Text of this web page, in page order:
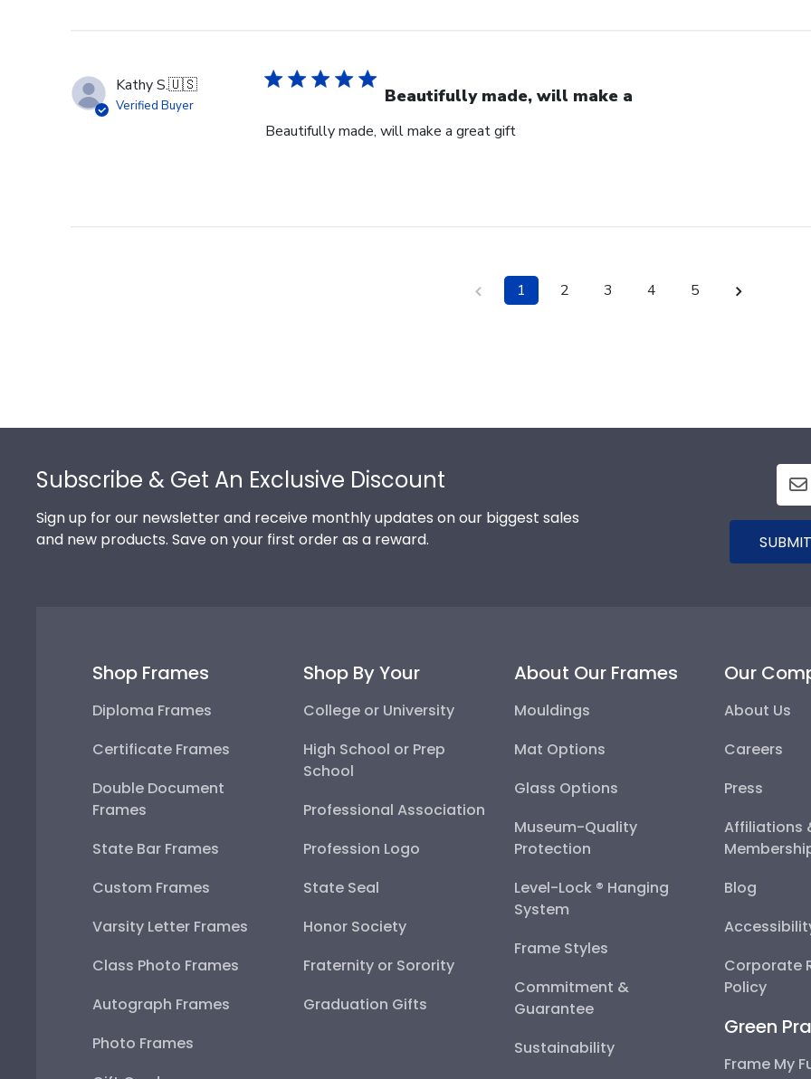
on
Fri
14
Kathy S.🇺🇸
Verified Buyer Beautifully made, will make a
Beautifully made, will make a great gift
1 2 3 4 5
Subscribe & Get An Exclusive Discount
Sign up for our newsletter and receive monthly updates on our biggest sales
and new products. Save on your first order as a reward.
Shop Frames
Diploma Frames
Certificate Frames
Double Document
Frames
State Bar Frames
Custom Frames
Varsity Letter Frames
Class Photo Frames
Autograph Frames
Photo Frames
Shop By Your
College or University
High School or Prep
School
Professional Association
Profession Logo
State Seal
Honor Society
Fraternity or Sorority
Graduation Gifts
About Our Frames
Mouldings
Mat Options
Glass Options
Museum-Quality
Protection
Level-Lock ® Hanging
System
Frame Styles
Commitment &
Guarantee
Sustainability
Our
About Us
Careers
Press
Affiliations
Blog
Corporate
Policy
Green
Frame My